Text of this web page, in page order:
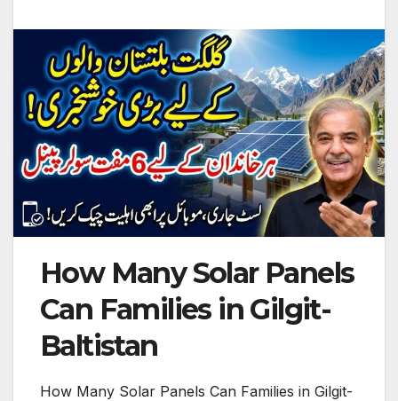
How Many Solar Panels
Can Families in Gilgit-
Baltistan
How Many Solar Panels Can Families in Gilgit-